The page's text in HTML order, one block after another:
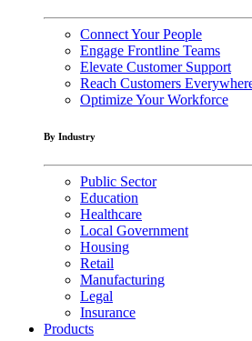
Connect Your People
Engage Frontline Teams
Elevate Customer Support
Reach Customers
Optimize Your Workforce
By Industry
Public Sector
Education
Healthcare
Local Government
Housing
Retail
Manufacturing
Legal
Insurance
Products